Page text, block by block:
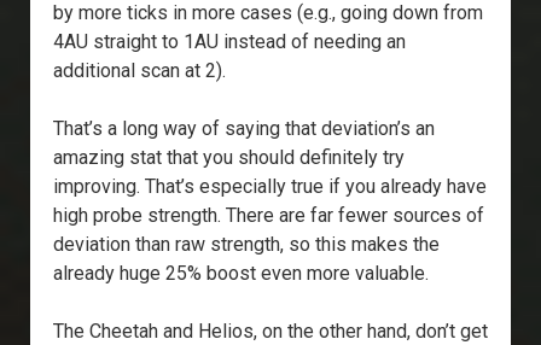
by more ticks in more cases (e.g., going down from
4AU straight to 1AU instead of needing an
additional scan at 2).
That’s a long way of saying that deviation’s an
amazing stat that you should definitely try
improving. That’s especially true if you already have
high probe strength. There are far fewer sources of
deviation than raw strength, so this makes the
already huge 25% boost even more valuable.
The Cheetah and Helios, on the other hand, don’t get